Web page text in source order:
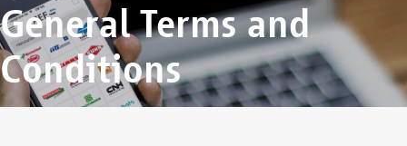
General Terms and
Conditions